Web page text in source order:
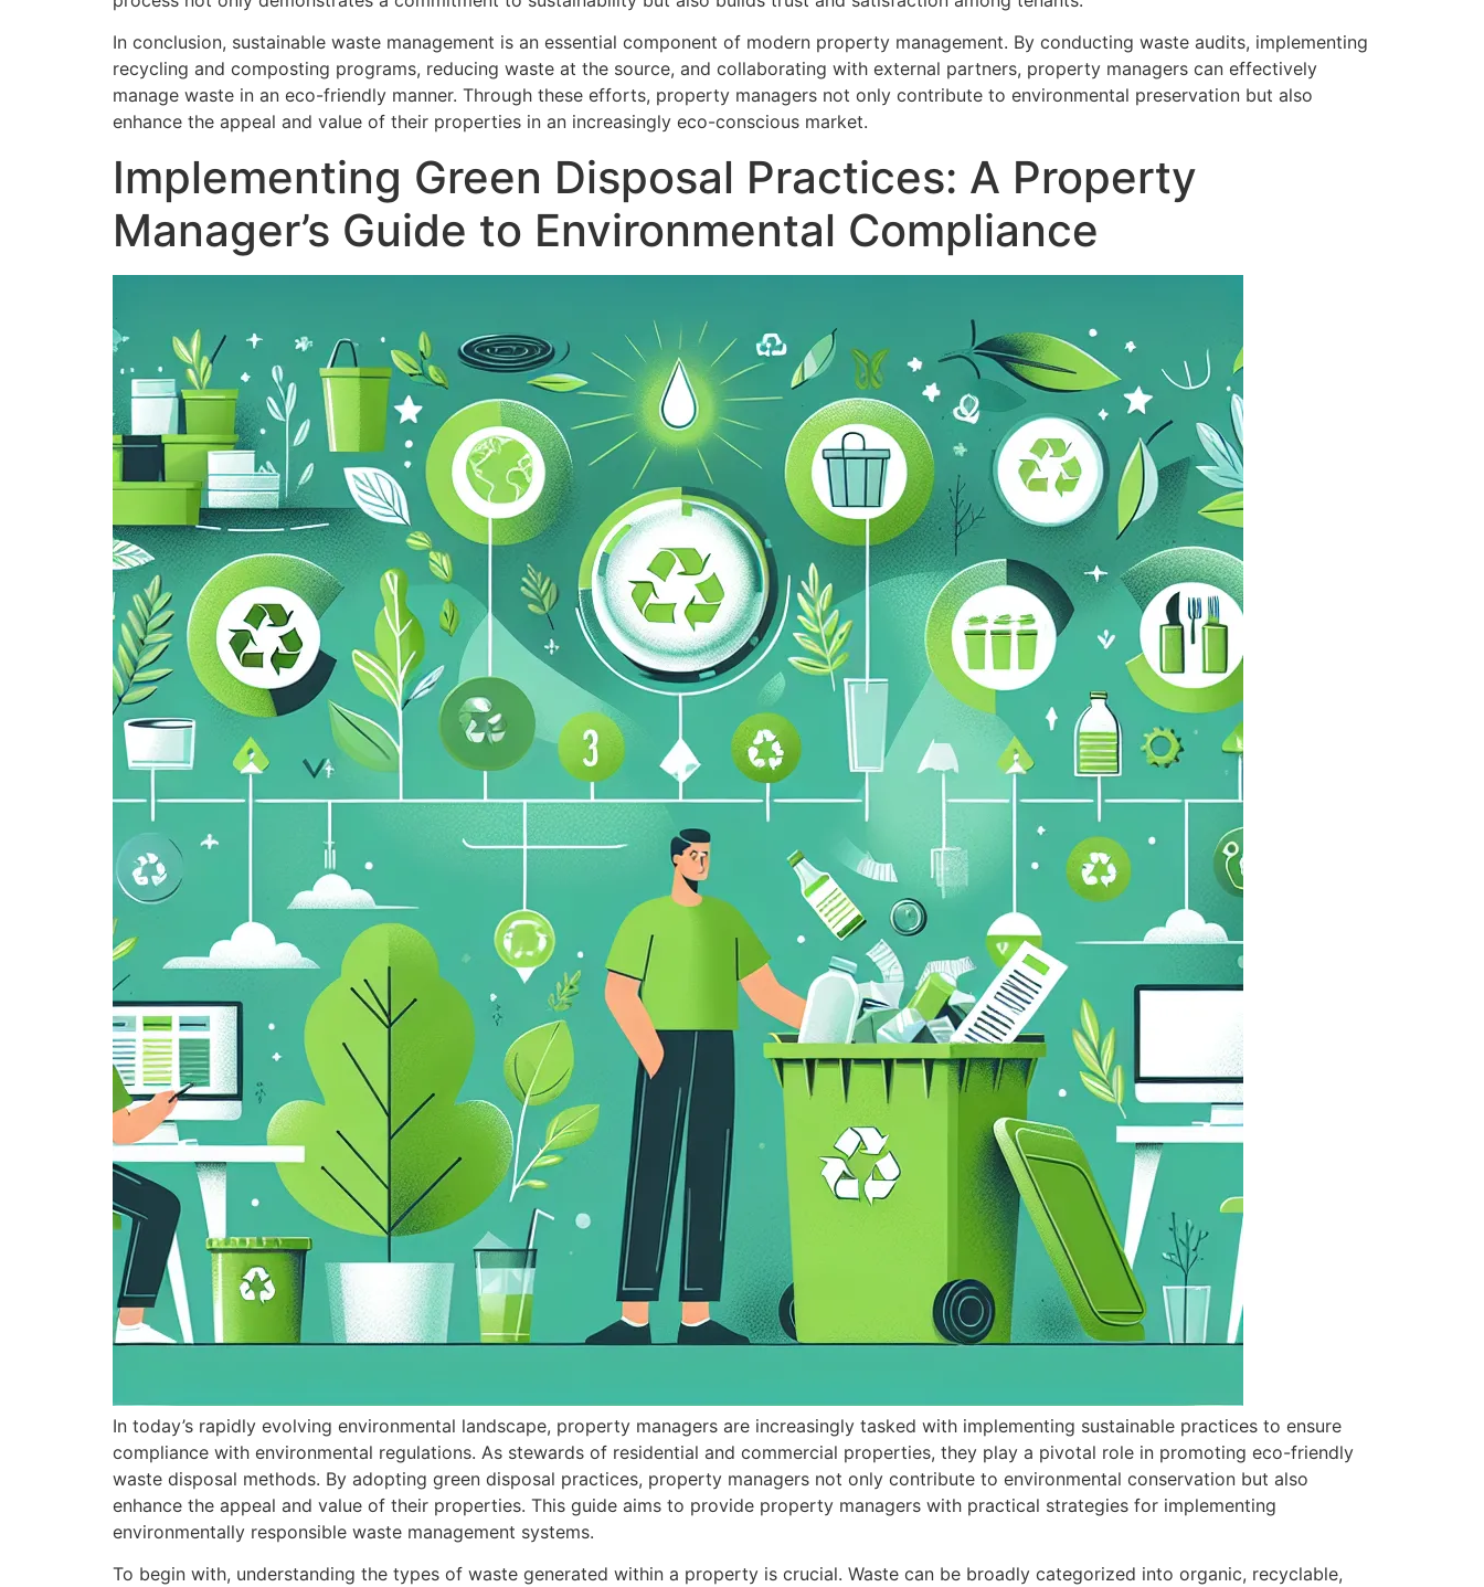
In conclusion, sustainable waste management is an essential component of modern property management. By conducting waste audits, implementing
recycling and composting programs, reducing waste at the source, and collaborating with external partners, property managers can effectively
manage waste in an eco-friendly manner. Through these efforts, property managers not only contribute to environmental preservation but also
enhance the appeal and value of their properties in an increasingly eco-conscious market.
Implementing Green Disposal Practices: A Property
Manager’s Guide to Environmental Compliance
In today’s rapidly evolving environmental landscape, property managers are increasingly tasked with implementing sustainable practices to ensure
compliance with environmental regulations. As stewards of residential and commercial properties, they play a pivotal role in promoting eco-friendly
waste disposal methods. By adopting green disposal practices, property managers not only contribute to environmental conservation but also
enhance the appeal and value of their properties. This guide aims to provide property managers with practical strategies for implementing
environmentally responsible waste management systems.
To begin with, understanding the types of waste generated within a property is crucial. Waste can be broadly categorized into organic, recyclable,